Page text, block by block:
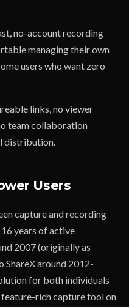
no-account recording
managing their own
users who want zero
links, no viewer
team collaboration
distribution.
Users
capture and recording
years of active
2007 (originally as
ShareX around 2012-
for both individuals
feature-rich capture tool on